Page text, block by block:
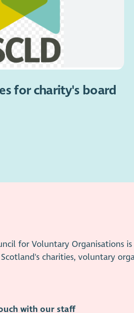
for charity's board
for Voluntary Organisations
charities, voluntary
with our staff